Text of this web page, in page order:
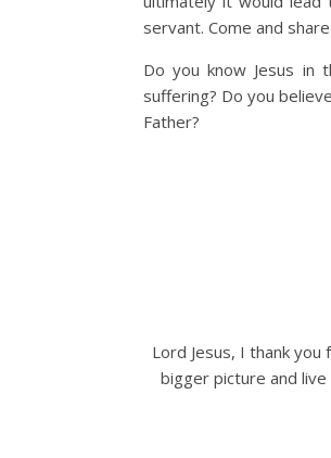
servant. Come and
Do you know Jesus in
suffering? Do you
Father?
Lord Jesus, I thank
bigger picture and